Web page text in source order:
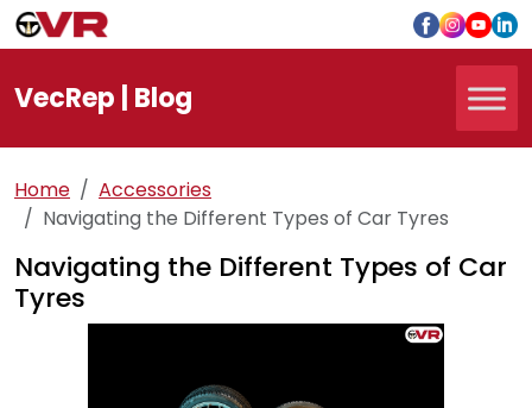
VecRep | Blog
Home
Accessories
Navigating the Different Types of Car Tyres
Navigating the Different Types of Car
Tyres